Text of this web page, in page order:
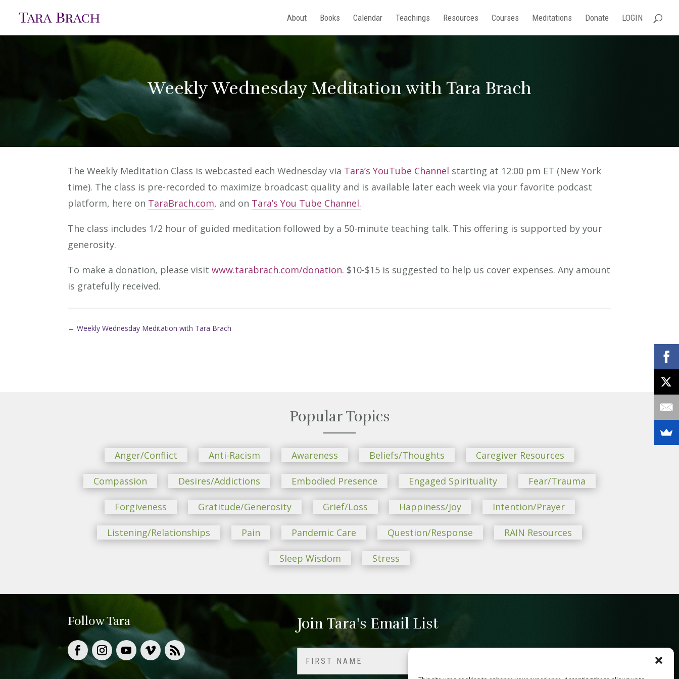
About Books Calendar Teachings Resources Courses Meditations Donate LOGIN
Weekly Wednesday Meditation with Tara Brach
The Weekly Meditation Class is webcasted each Wednesday via Tara’s YouTube Channel starting at 12:00 pm ET (New York
time). The class is pre-recorded to maximize broadcast quality and is available later each week via your favorite podcast
platform, here on TaraBrach.com, and on Tara’s You Tube Channel.
The class includes 1/2 hour of guided meditation followed by a 50-minute teaching talk. This offering is supported by your
generosity.
To make a donation, please visitwww.tarabrach.com/donation. $10-$15 is suggested to help us cover expenses. Any amount
is gratefully received.
←Weekly Wednesday Meditation with Tara Brach
Popular Topics
Anger/Conflict Anti-Racism Awareness Beliefs/Thoughts Caregiver Resources
Compassion Desires/Addictions Embodied Presence Engaged Spirituality Fear/Trauma
Forgiveness Gratitude/Generosity Grief/Loss Happiness/Joy Intention/Prayer
Listening/Relationships Pain Pandemic Care Question/Response RAIN Resources
Sleep Wisdom Stress
Follow Tara Join Tara's Email List
Name
(Required)